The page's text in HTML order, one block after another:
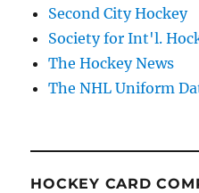
Second City Hockey
Society for Int'l.
The Hockey News
The NHL Uniform
HOCKEY CARD